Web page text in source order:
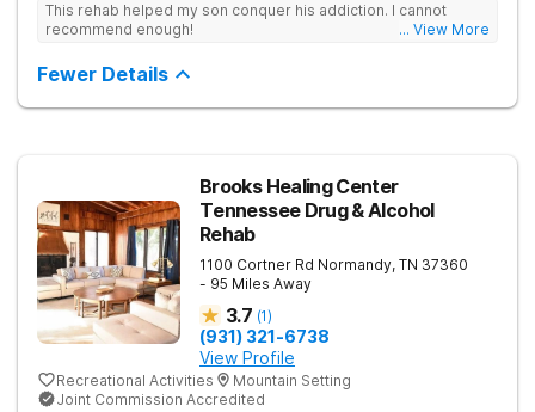
This rehab helped my son conquer his addiction. I cannot
recommend enough!
... View More
Fewer Details
Brooks Healing Center
Tennessee Drug & Alcohol
Rehab
1100 Cortner Rd Normandy, TN 37360
- 95 Miles Away
3.7 (1)
(931) 321-6738
View Profile
Recreational Activities
Mountain Setting
Joint Commission Accredited